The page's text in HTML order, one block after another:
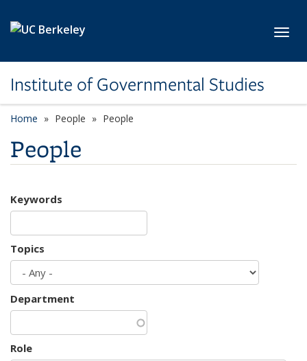
Institute of Governmental Studies
Home People People
People
Keywords
Topics
Department
Role